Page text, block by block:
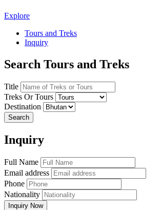
Explore
Tours and Treks
Inquiry
Search Tours and Treks
Title
Treks Or Tours
Destination
Search
Inquiry
Full Name
Email address
Phone
Nationality
Inquiry Now